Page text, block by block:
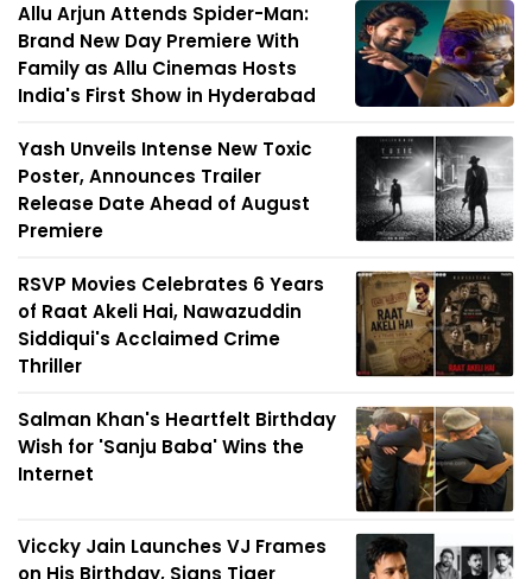
Allu Arjun Attends Spider-Man:
Brand New Day Premiere With
Family as Allu Cinemas Hosts
India's First Show in Hyderabad
Yash Unveils Intense New Toxic
Poster, Announces Trailer
Release Date Ahead of August
Premiere
RSVP Movies Celebrates 6 Years
of Raat Akeli Hai, Nawazuddin
Siddiqui's Acclaimed Crime
Thriller
Salman Khan's Heartfelt Birthday
Wish for 'Sanju Baba' Wins the
Internet
Viccky Jain Launches VJ Frames
on His Birthday, Signs Tiger